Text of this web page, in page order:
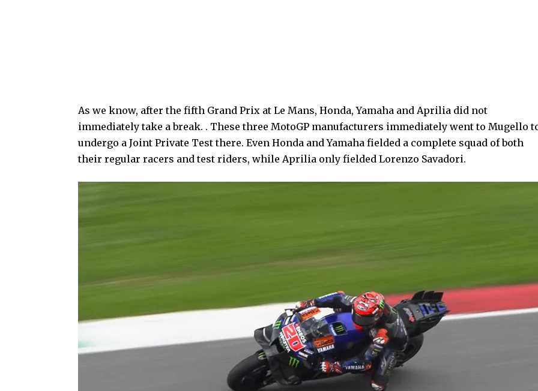
As we know, after the fifth Grand Prix at Le Mans, Honda, Yamaha and Aprilia did not
immediately take a break. . These three MotoGP manufacturers immediately went to Mugello
undergo a Joint Private Test there. Even Honda and Yamaha fielded a complete squad of both
their regular racers and test riders, while Aprilia only fielded Lorenzo Savadori.